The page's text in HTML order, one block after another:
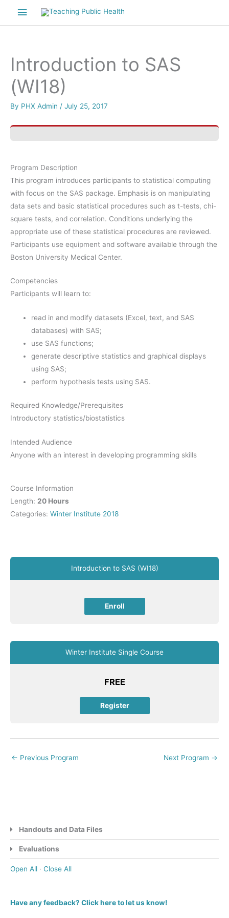
Main
Introduction to SAS
(WI18)
By PHX Admin / July 25, 2017
Program Description
This program introduces participants to statistical computing
with focus on the SAS package. Emphasis is on manipulating
data sets and basic statistical procedures such as t-tests, chi-
square tests, and correlation. Conditions underlying the
appropriate use of these statistical procedures are reviewed.
Participants use equipment and software available through the
Boston University Medical Center.
Competencies
Participants will learn to:
read in and modify datasets (Excel, text, and SAS
databases) with SAS;
use SAS functions;
generate descriptive statistics and graphical displays
using SAS;
perform hypothesis tests using SAS.
Required Knowledge/Prerequisites
Introductory statistics/biostatistics
Intended Audience
Anyone with an interest in developing programming skills
Course Information
Length: 20 Hours
Categories: Winter Institute 2018
Introduction to SAS (WI18)
Enroll
Winter Institute Single Course
FREE
Register
← Previous Program Next Program →
Handouts and Data Files
Evaluations
Open All · Close All
Have any feedback? Click here to let us know!